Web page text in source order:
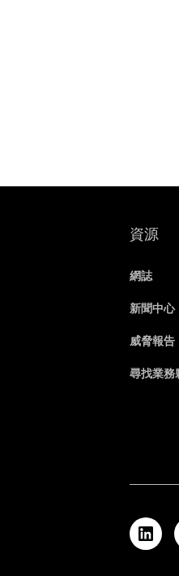
資源
網誌
新聞中心
威脅報告
尋找業務